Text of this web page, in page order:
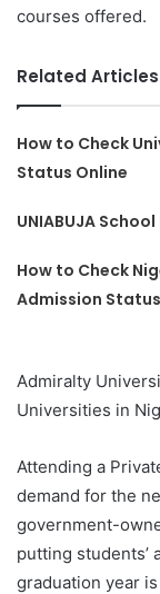
courses offered.
Related Articles
How to Check
Status Online
UNIABUJA
How to Check
Admission
Admiralty
Universities in
Attending a
demand for the
government-
putting students’
graduation year